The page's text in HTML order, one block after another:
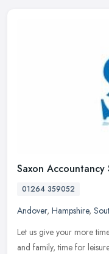
Saxon Accountancy
01264 359052
Andover, Hampshire,
Let us give your more
and family, time for